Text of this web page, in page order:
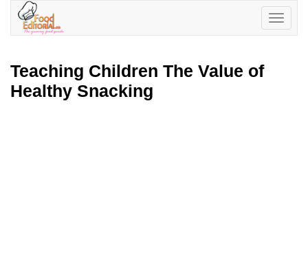
Toggle
Teaching Children The Value of
Healthy Snacking